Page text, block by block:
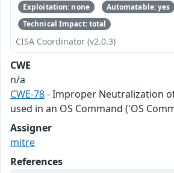
Exploitation: none
Automatable: yes
Technical Impact: total
CISA Coordinator (v2.0.3)
CWE
n/a
CWE-78- Improper Neutralization
used in an OS Command ('OS
Assigner
mitre
References